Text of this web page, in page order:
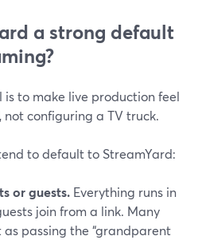
a strong default
is to make live production feel
configuring a TV truck.
to default to StreamYard:
or guests. Everything runs in
join from a link. Many
passing the “grandparent